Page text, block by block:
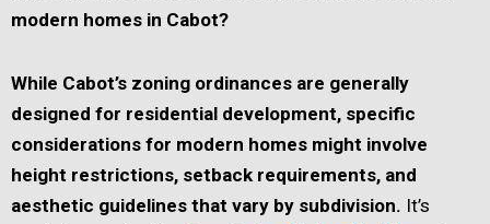
modern homes in Cabot?
While Cabot’s zoning ordinances are generally
designed for residential development, specific
considerations for modern homes might involve
height restrictions, setback requirements, and
aesthetic guidelines that vary by subdivision. It’s